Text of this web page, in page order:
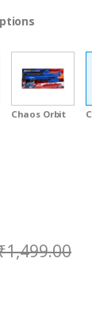
Chaos Orbit
1,499.00